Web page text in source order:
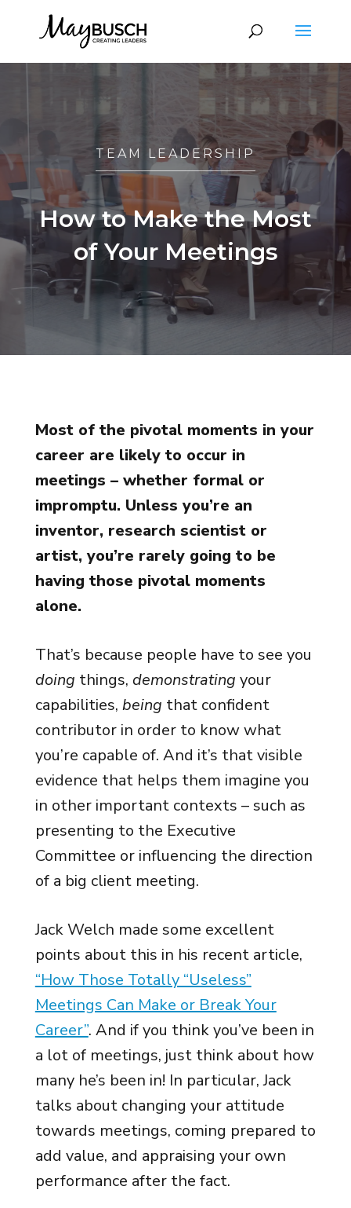
How to Make the Most
of Your Meetings
TEAM LEADERSHIP
Most of the pivotal moments in your
career are likely to occur in
meetings – whether formal or
impromptu. Unless you’re an
inventor, research scientist or
artist, you’re rarely going to be
having those pivotal moments
alone.
That’s because people have to see you
doing things, demonstrating your
capabilities, being that confident
contributor in order to know what
you’re capable of. And it’s that visible
evidence that helps them imagine you
in other important contexts – such as
presenting to the Executive
Committee or influencing the direction
of a big client meeting.
Jack Welch made some excellent
points about this in his recent article,
“How Those Totally “Useless”
Meetings Can Make or Break Your
Career”. And if you think you’ve been in
a lot of meetings, just think about how
many he’s been in! In particular, Jack
talks about changing your attitude
towards meetings, coming prepared to
add value, and appraising your own
performance after the fact.